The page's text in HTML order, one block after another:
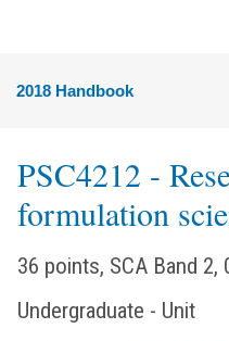
2018 Handbook
PSC4212 -
formulation
36 points, SCA Band 2,
Undergraduate - Unit